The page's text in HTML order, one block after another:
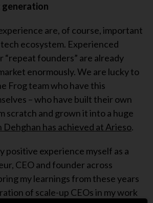
generation
are, of course, important
ecosystem. Experienced
founders” are already
enormously. We are lucky to
Frog team who have this
– who have built their own
scratch and grown it into a huge
Dehghan has achieved at Arieso.
positive experience myself as a
CEO and founder across
my learnings from these years
of scale-up CEOs in my work